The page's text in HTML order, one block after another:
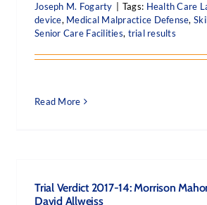
Joseph M. Fogarty
Tags: Health Care
device, Medical Malpractice Defense,
Senior Care Facilities, trial results
Read More
Trial Verdict 2017-14: Morrison
David Allweiss